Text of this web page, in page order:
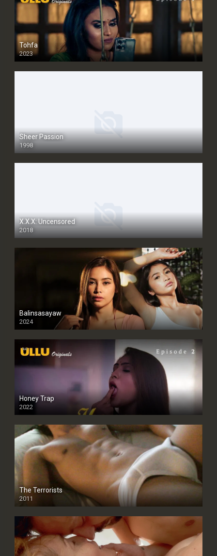
Tohfa
2023
Sheer Passion
1998
SD
X.X.X: Uncensored
2018
Balinsasayaw
2024
Full HDSD
Honey Trap
2022
The Terrorists
2011
SD